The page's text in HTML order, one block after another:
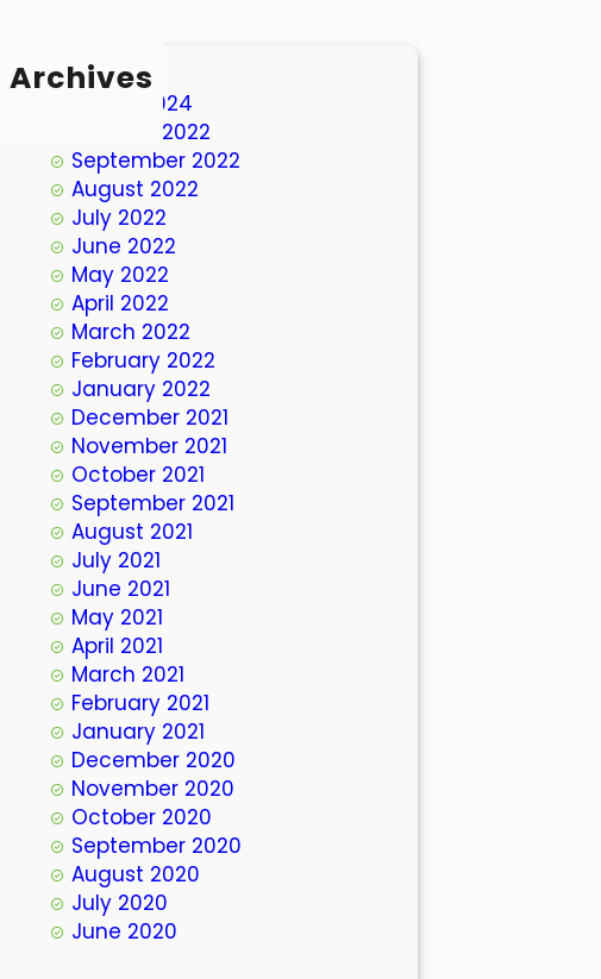
Archives
March 2024
October 2022
September 2022
August 2022
July 2022
June 2022
May 2022
April 2022
March 2022
February 2022
January 2022
December 2021
November 2021
October 2021
September 2021
August 2021
July 2021
June 2021
May 2021
April 2021
March 2021
February 2021
January 2021
December 2020
November 2020
October 2020
September 2020
August 2020
July 2020
June 2020